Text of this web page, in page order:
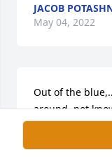
JACOB
May 04, 2022
Out of the
around, not
picked up my
down my